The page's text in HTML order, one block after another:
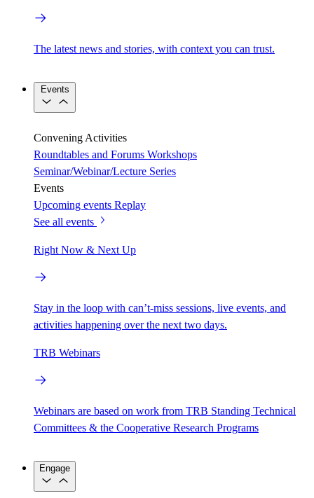
The latest news and stories, with context you can trust.
Events
Convening Activities
Roundtables and Forums Workshops
Seminar/Webinar/Lecture Series
Events
Upcoming events Replay
See all events
Right Now & Next Up
Stay in the loop with can’t-miss sessions, live events, and
activities happening over the next two days.
TRB Webinars
Webinars are based on work from TRB Standing Technical
Committees & the Cooperative Research Programs
Engage